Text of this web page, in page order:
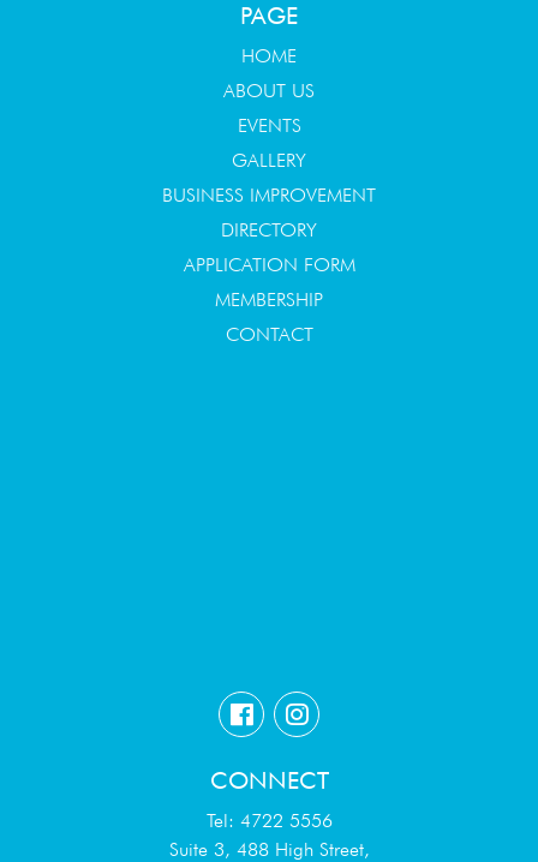
PAGE
HOME
ABOUT US
EVENTS
GALLERY
BUSINESS IMPROVEMENT
DIRECTORY
APPLICATION FORM
MEMBERSHIP
CONTACT
CONNECT
Tel: 4722 5556
Suite 3, 488 High Street,